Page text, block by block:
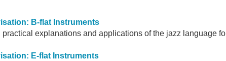
B-flat Instruments
practical explanations and applications of the jazz language
E-flat Instruments